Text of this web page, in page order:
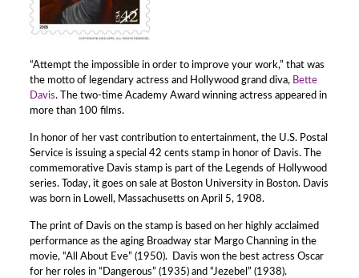
“Attempt the impossible in order to improve your work,” that was
the motto of legendary actress and Hollywood grand diva, Bette
Davis. The two-time Academy Award winning actress appeared in
more than 100 films.
In honor of her vast contribution to entertainment, the U.S. Postal
Service is issuing a special 42 cents stamp in honor of Davis. The
commemorative Davis stamp is part of the Legends of Hollywood
series. Today, it goes on sale at Boston University in Boston. Davis
was born in Lowell, Massachusetts on April 5, 1908.
The print of Davis on the stamp is based on her highly acclaimed
performance as the aging Broadway star Margo Channing in the
movie, “All About Eve” (1950). Davis won the best actress Oscar
for her roles in “Dangerous” (1935) and “Jezebel” (1938).